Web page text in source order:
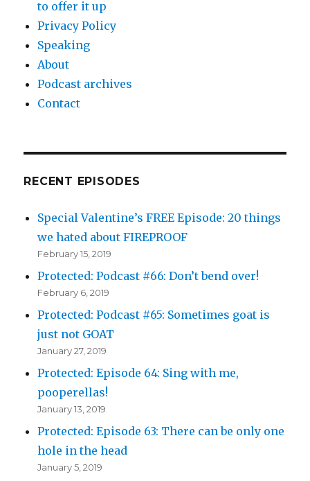
to offer it up
Privacy Policy
Speaking
About
Podcast archives
Contact
RECENT EPISODES
Special Valentine’s FREE Episode: 20 things
we hated about FIREPROOF
February 15, 2019
Protected: Podcast #66: Don’t bend over!
February 6, 2019
Protected: Podcast #65: Sometimes goat is
just not GOAT
January 27, 2019
Protected: Episode 64: Sing with me,
pooperellas!
January 13, 2019
Protected: Episode 63: There can be only one
hole in the head
January 5, 2019